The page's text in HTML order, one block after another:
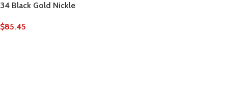
34 Black Gold Nickle
$85.45